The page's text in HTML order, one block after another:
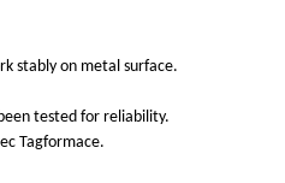
stably on metal surface.
tested for reliability.
Tagformace.